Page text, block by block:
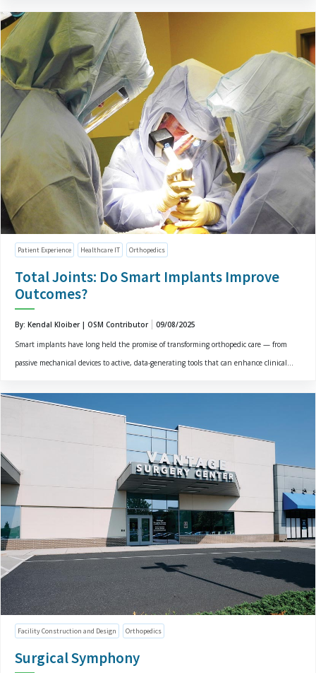
Patient Experience Healthcare IT Orthopedics
Total Joints: Do Smart Implants Improve
Outcomes?
By: Kendal Kloiber | OSM Contributor
09/08/2025
Smart implants have long held the promise of transforming orthopedic care — from
passive mechanical devices to active, data-generating tools that can enhance clinical...
Facility Construction and Design Orthopedics
Surgical Symphony